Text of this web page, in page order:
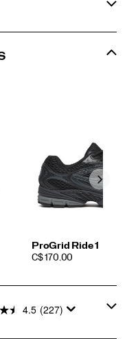
ProGrid Ride 1
PRICE
C$ 170.00
4.5 (227)